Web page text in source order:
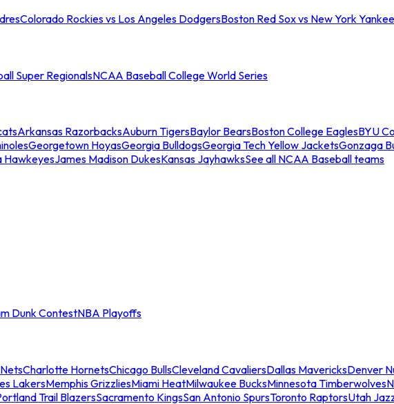
Colorado Rockies vs Los Angeles DodgersBoston Red Sox vs New York
Super RegionalsNCAA Baseball College World Series
Arkansas RazorbacksAuburn TigersBaylor BearsBoston College EaglesBYU
Georgetown HoyasGeorgia BulldogsGeorgia Tech Yellow JacketsGonzaga
HawkeyesJames Madison DukesKansas JayhawksSee all NCAA Baseball teams
Dunk ContestNBA Playoffs
Charlotte HornetsChicago BullsCleveland CavaliersDallas MavericksDenver
LakersMemphis GrizzliesMiami HeatMilwaukee BucksMinnesota Timberwolves
Trail BlazersSacramento KingsSan Antonio SpursToronto RaptorsUtah